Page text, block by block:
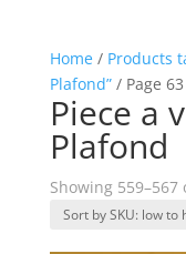
Home/ Products
Plafond”/ Page 63
Piece a
Plafond
Showing